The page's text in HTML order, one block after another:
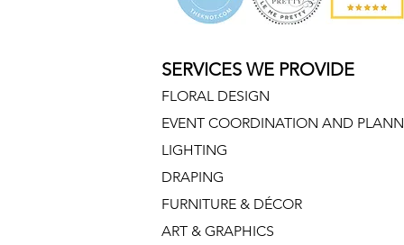
SERVICES WE PROVIDE
FLORAL DESIGN
EVENT COORDINATION AND
LIGHTING
DRAPING
FURNITURE & DÉCOR
ART & GRAPHICS